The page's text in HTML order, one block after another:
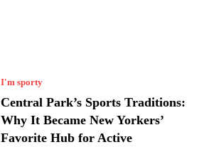
I'm sporty
Central Park’s Sports Traditions:
Why It Became New Yorkers’
Favorite Hub for Active